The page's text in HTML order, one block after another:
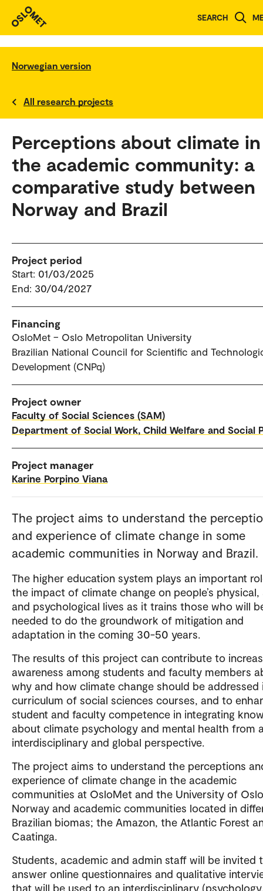
SEARCH
Norwegian version
All research projects
Perceptions about climate in
the academic community: a
comparative study between
Norway and Brazil
Project period
Start: 01/03/2025
End: 30/04/2027
Financing
OsloMet – Oslo Metropolitan University
Brazilian National Council for Scientific and
Development (CNPq)
Project owner
Faculty of Social Sciences (SAM)
Department of Social Work, Child Welfare and Social
Project manager
Karine Porpino Viana
The project aims to understand the
and experience of climate change in some
academic communities in Norway and Brazil.
The higher education system plays an important
the impact of climate change on people’s physical,
and psychological lives as it trains those who will
needed to do the groundwork of mitigation and
adaptation in the coming 30-50 years.
The results of this project can contribute to
awareness among students and faculty members
why and how climate change should be addressed
curriculum of social sciences courses, and to
student and faculty competence in integrating
about climate psychology and mental health from
interdisciplinary and global perspective.
The project aims to understand the perceptions
experience of climate change in the academic
communities at OsloMet and the University of
Norway and academic communities located in
Brazilian biomas; the Amazon, the Atlantic Forest
Caatinga.
Students, academic and admin staff will be invited
answer online questionnaires and qualitative
that will be used to an interdisciplinary